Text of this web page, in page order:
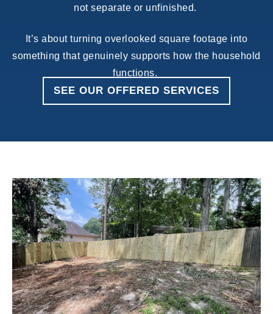
not separate or unfinished.
It’s about turning overlooked square footage into
something that genuinely supports how the household
functions.
SEE OUR OFFERED SERVICES